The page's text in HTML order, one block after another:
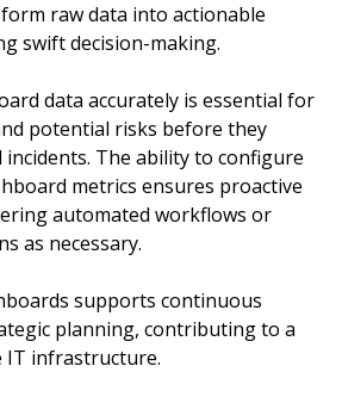
raw data into actionable
swift decision-making.
data accurately is essential for
potential risks before they
incidents. The ability to configure
metrics ensures proactive
automated workflows or
as necessary.
supports continuous
planning, contributing to a
IT infrastructure.